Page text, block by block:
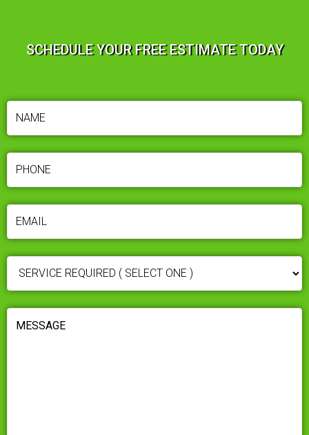
SCHEDULE YOUR FREE ESTIMATE TODAY
REQUIRED(REQUIRED)